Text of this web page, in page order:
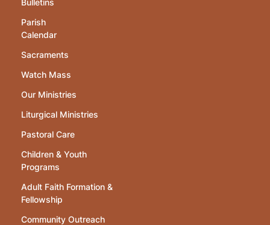
Parish
Calendar
Sacraments
Watch Mass
Our Ministries
Liturgical Ministries
Pastoral Care
Children & Youth
Programs
Adult Faith Formation &
Fellowship
Community Outreach